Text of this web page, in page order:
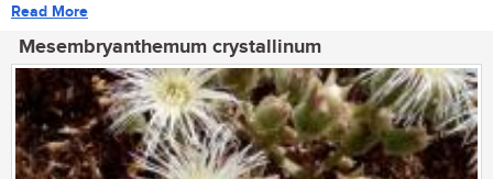
Read More
Mesembryanthemum crystallinum